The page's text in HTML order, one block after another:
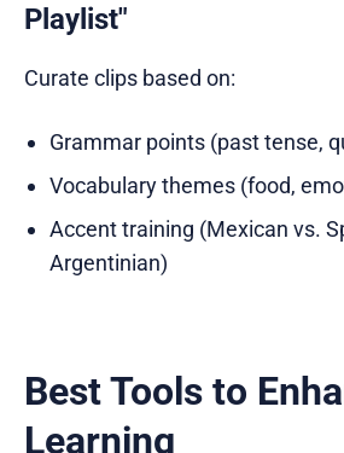
Playlist"
Curate clips based on:
Grammar points (past tense,
Vocabulary themes (food,
Accent training (Mexican vs.
Argentinian)
Best Tools to
Learning